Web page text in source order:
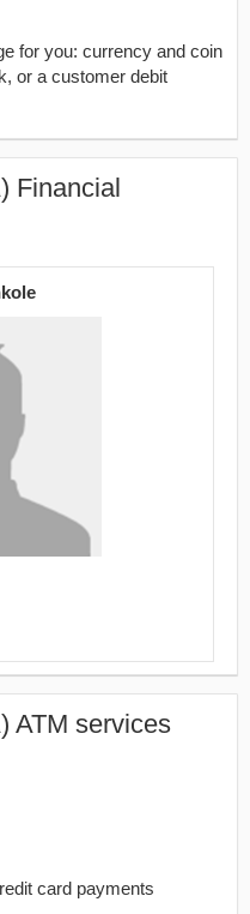
for you: currency and coin
or a customer debit
Financial
ATM services
card payments